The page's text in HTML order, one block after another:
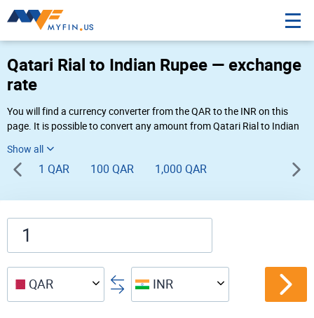
Qatari Rial to Indian Rupee — exchange
rate
You will find a currency converter from the QAR to the INR on this
page. It is possible to convert any amount from Qatari Rial to Indian
02:14 PM 08-07-2026.
1 QAR 100 QAR 1,000 QAR
QAR INR